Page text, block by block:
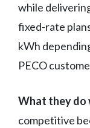
while
fixed-rate
kWh
PECO
What they do
competitive